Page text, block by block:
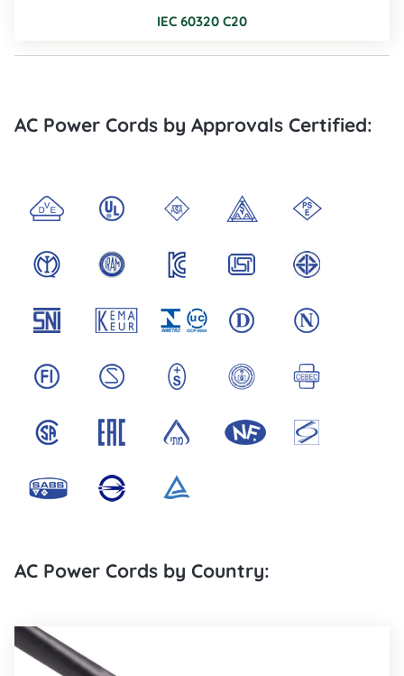
IEC 60320 C20
AC Power Cords by Approvals Certified:
AC Power Cords by Country: